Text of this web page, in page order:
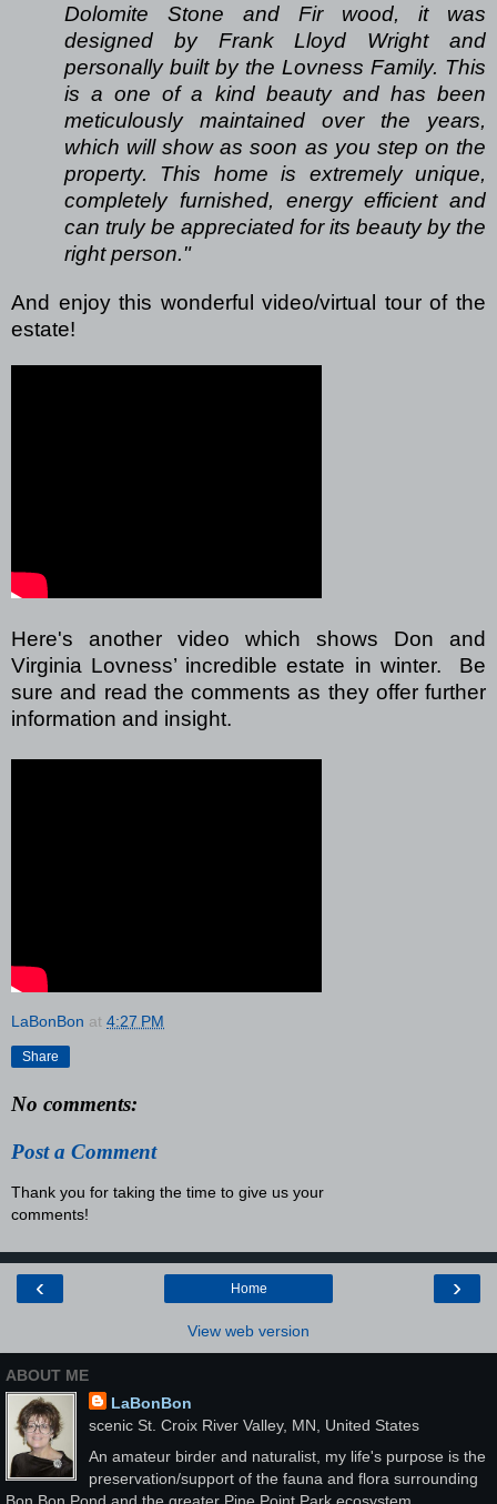
Dolomite Stone and Fir wood, it was
designed by Frank Lloyd Wright and
personally built by the Lovness Family. This
is a one of a kind beauty and has been
meticulously maintained over the years,
which will show as soon as you step on the
property. This home is extremely unique,
completely furnished, energy efficient and
can truly be appreciated for its beauty by the
right person."
And enjoy this wonderful video/virtual tour of the
estate!
Here's another video which shows Don and
Virginia Lovness’ incredible estate in winter. Be
sure and read the comments as they offer further
information and insight.
LaBonBon at 4:27 PM
Share
No comments:
Post a Comment
Thank you for taking the time to give us your
comments!
‹ ›
Home
View web version
ABOUT ME
LaBonBon
scenic St. Croix River Valley, MN, United States
An amateur birder and naturalist, my life's purpose is the
preservation/support of the fauna and flora surrounding
Bon Bon Pond and the greater Pine Point Park ecosystem.